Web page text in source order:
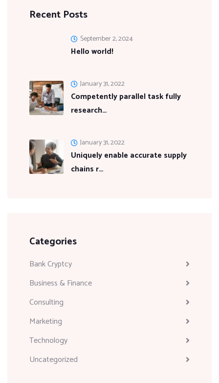
Recent Posts
Hello world!
September 2, 2024
Competently parallel task fully
research…
January 31, 2022
Uniquely enable accurate supply
chains r…
January 31, 2022
Categories
Bank Cryptcy
Business & Finance
Consulting
Marketing
Technology
Uncategorized